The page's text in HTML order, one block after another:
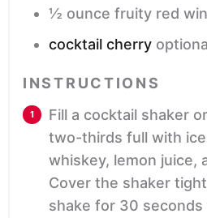
½ ounce fruity red
cocktail cherry
INSTRUCTIONS
Fill a cocktail shaker
two-thirds full with
whiskey, lemon juice,
Cover the shaker
shake for 30